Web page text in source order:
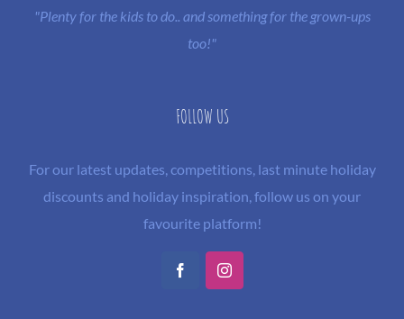
"Plenty for the kids to do.. and something for the grown-ups
too!"
FOLLOW US
For our latest updates, competitions, last minute holiday
discounts and holiday inspiration, follow us on your
favourite platform!
FacebookInstagram